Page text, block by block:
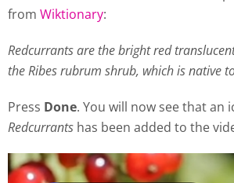
from Wiktionary:
Redcurrants are the bright red
the Ribes rubrum shrub, which is native
Press Done. You will now see that an
Redcurrants has been added to the